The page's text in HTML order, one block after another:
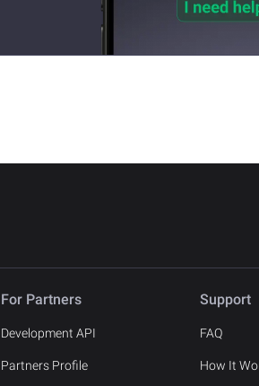
For Partners
Development API
Partners Profile
Support
FAQ
How It